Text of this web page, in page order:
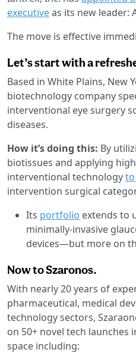
executiveas its new leader:
The move is effective
Let’s start with a
Based in White Plains, New
biotechnology company
interventional eye surgery
diseases.
How it’s doing this: By
biotissues and applying
interventional technology
intervention surgical
Its portfolio extends to
minimally-invasive
devices—but more on
Now to Szaronos.
With nearly 20 years of
pharmaceutical, medical
technology sectors,
on 50+ novel tech launches
space including: